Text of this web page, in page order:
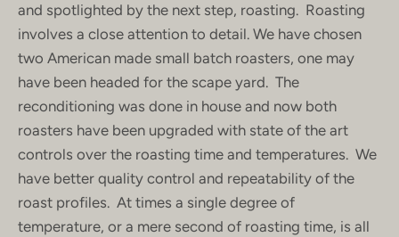
and spotlighted by the next step, roasting. Roasting
involves a close attention to detail. We have chosen
two American made small batch roasters, one may
have been headed for the scape yard. The
reconditioning was done in house and now both
roasters have been upgraded with state of the art
controls over the roasting time and temperatures. We
have better quality control and repeatability of the
roast profiles. At times a single degree of
temperature, or a mere second of roasting time, is all